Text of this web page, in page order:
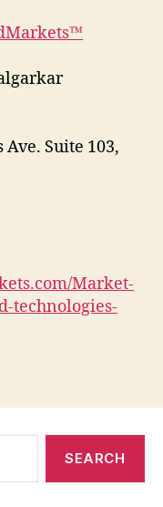
Ave. Suite 103,
Market-
technologies-